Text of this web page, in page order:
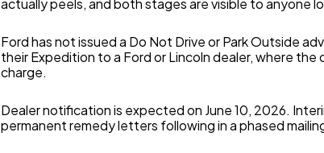
actually peels, and both stages are visible to anyone
Ford has not issued a Do Not Drive or Park Outside
their Expedition to a Ford or Lincoln dealer, where
charge.
Dealer notification is expected on June 10, 2026.
permanent remedy letters following in a phased